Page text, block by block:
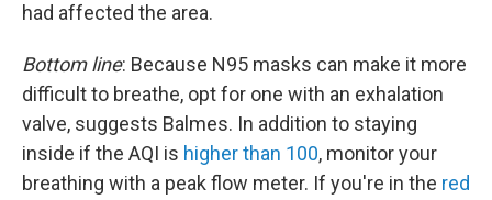
had affected the area.
Bottom line: Because N95 masks can make it more
difficult to breathe, opt for one with an exhalation
valve, suggests Balmes. In addition to staying
inside if the AQI is higher than 100, monitor your
breathing with a peak flow meter. If you're in the red